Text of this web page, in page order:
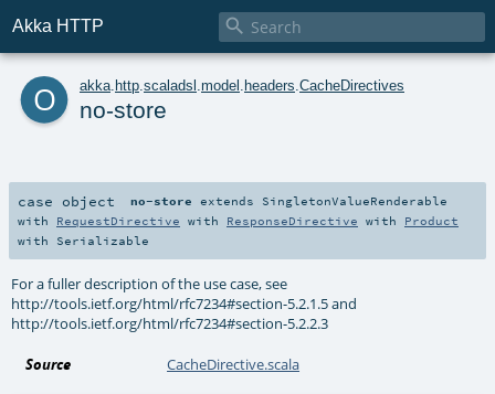
Akka HTTP 
o akka http scaladsl model headers CacheDirectives
no-store
case object no-store extends SingletonValueRenderable
with RequestDirective with ResponseDirective with Product
with Serializable
For a fuller description of the use case, see
http://tools.ietf.org/html/rfc7234#section-5.2.1.5 and
http://tools.ietf.org/html/rfc7234#section-5.2.2.3
Source CacheDirective.scala